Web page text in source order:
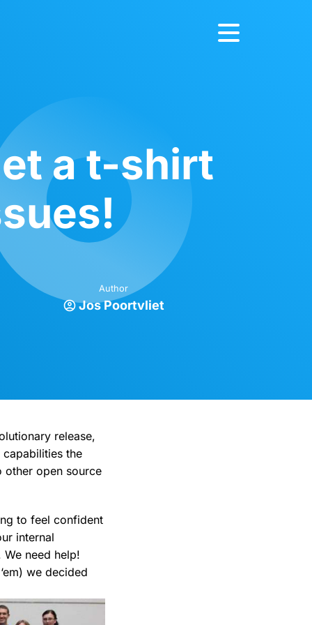
a t-shirt
Author
Jos Poortvliet
release,
the
open source
to feel confident
internal
need help!
we decided